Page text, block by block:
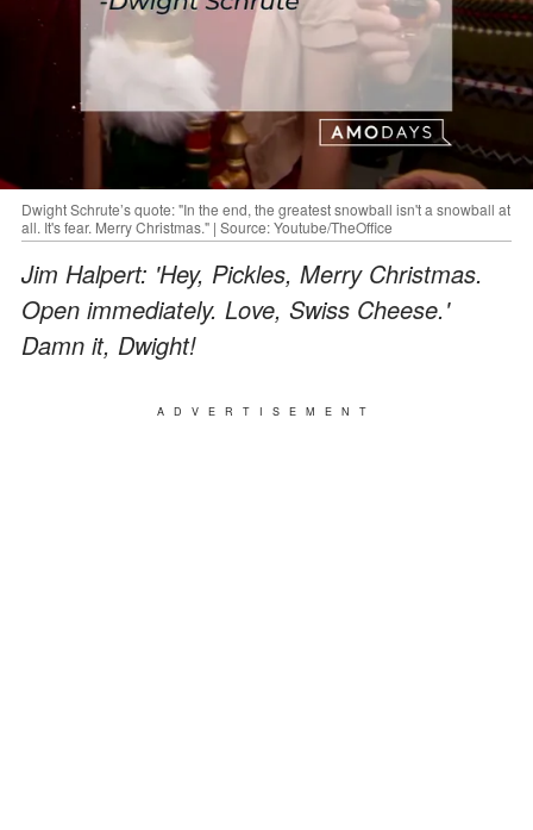
Dwight Schrute’s quote: "In the end, the greatest snowball isn't a snowball at
all. It's fear. Merry Christmas." | Source: Youtube/TheOffice
Jim Halpert: 'Hey, Pickles, Merry Christmas.
Open immediately. Love, Swiss Cheese.'
Damn it, Dwight!
ADVERTISEMENT